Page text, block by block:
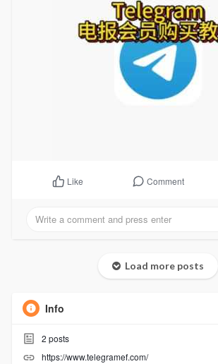
Like Comment
Load more posts
Info
2 posts
https://www.telegramef.com/